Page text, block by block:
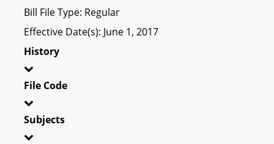
Bill File Type: Regular
Effective Date(s): June 1, 2017
History
File Code
Subjects